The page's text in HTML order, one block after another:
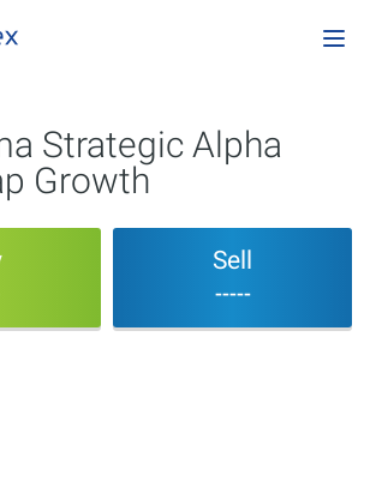
Strategic Alpha
Growth
Sell
-----